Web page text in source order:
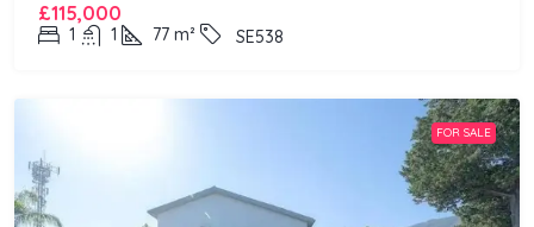
£115,000
1 1 77 m² SE538
FOR SALE